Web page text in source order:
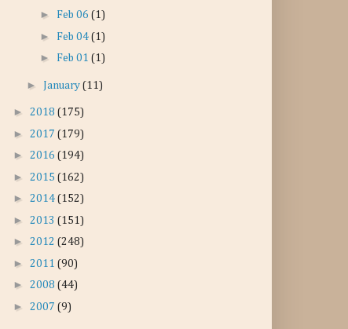
► Feb 06 (1)
► Feb 04 (1)
► Feb 01 (1)
► January (11)
► 2018 (175)
► 2017 (179)
► 2016 (194)
► 2015 (162)
► 2014 (152)
► 2013 (151)
► 2012 (248)
► 2011 (90)
► 2008 (44)
► 2007 (9)